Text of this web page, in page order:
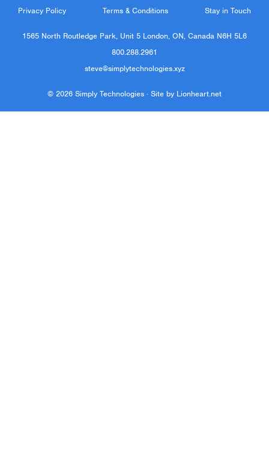
Privacy Policy Terms & Conditions Stay in Touch
1565 North Routledge Park, Unit 5 London, ON, Canada N6H 5L6
800.288.2961
steve@simplytechnologies.xyz
© 2026 Simply Technologies · Site by Lionheart.net